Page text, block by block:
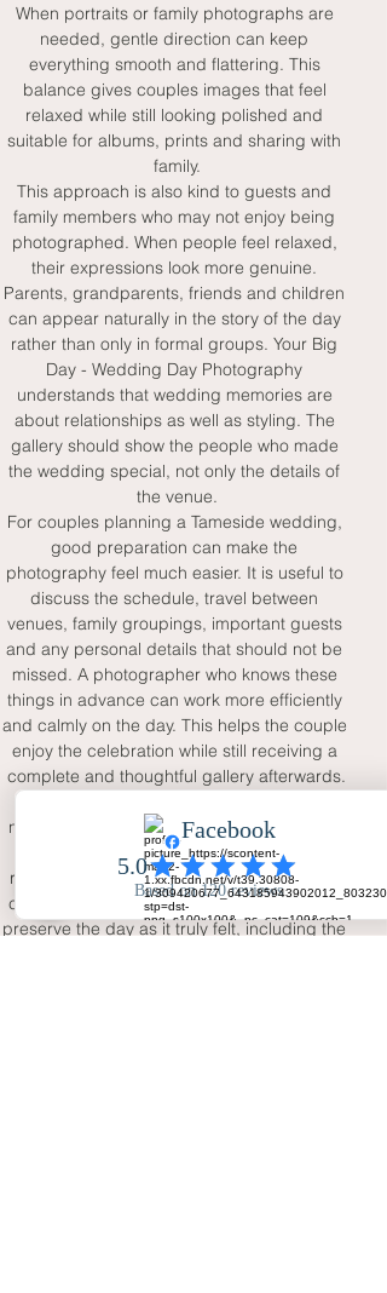
When portraits or family photographs are
needed, gentle direction can keep
everything smooth and flattering. This
balance gives couples images that feel
relaxed while still looking polished and
suitable for albums, prints and sharing with
family.
This approach is also kind to guests and
family members who may not enjoy being
photographed. When people feel relaxed,
their expressions look more genuine.
Parents, grandparents, friends and children
can appear naturally in the story of the day
rather than only in formal groups. Your Big
Day - Wedding Day Photography
understands that wedding memories are
about relationships as well as styling. The
gallery should show the people who made
the wedding special, not only the details of
the venue.
For couples planning a Tameside wedding,
good preparation can make the
photography feel much easier. It is useful to
discuss the schedule, travel between
venues, family groupings, important guests
and any personal details that should not be
missed. A photographer who knows these
things in advance can work more efficiently
and calmly on the day. This helps the couple
enjoy the celebration while still receiving a
complete and thoughtful gallery afterwards.
nearby Greater Manchester, Your Big Day -
Wedding Day Photography offers a
reassuring service for natural, elegant and
complete wedding coverage. The aim is to
preserve the day as it truly felt, including the